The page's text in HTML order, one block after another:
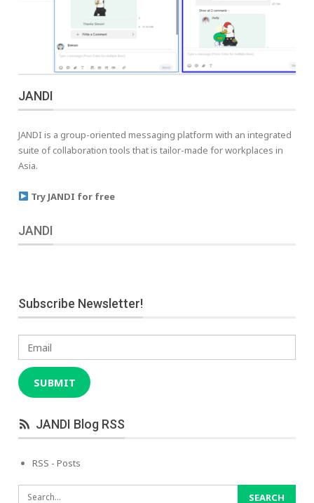
JANDI
JANDI is a group-oriented messaging platform with an integrated
suite of collaboration tools that is tailor-made for workplaces in
Asia.
Try JANDI for free
JANDI
Subscribe Newsletter!
Email
SUBMIT
JANDI Blog RSS
RSS - Posts